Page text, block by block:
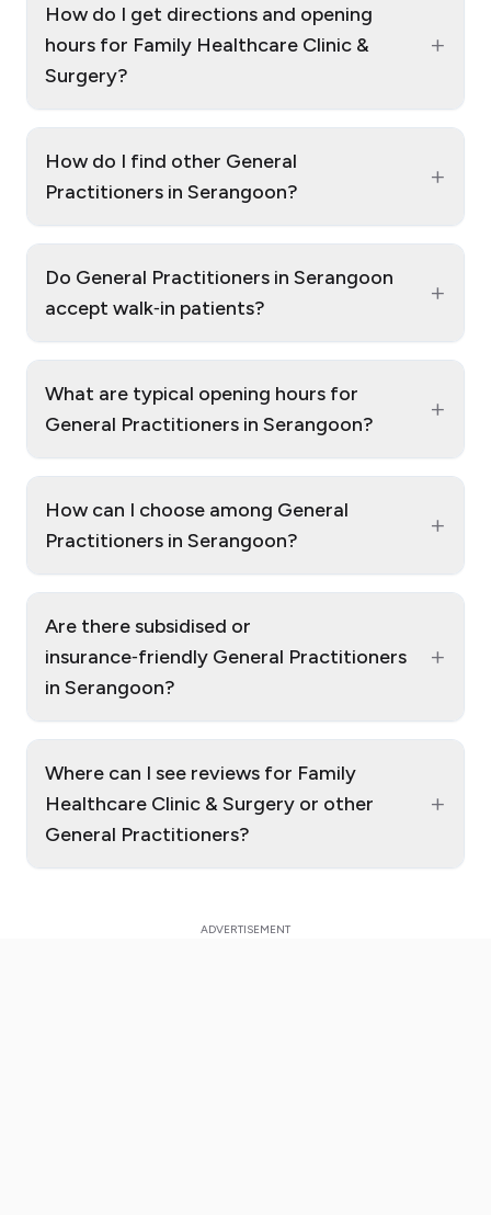
How do I get directions and opening
hours for Family Healthcare Clinic &
Surgery?
+
How do I find other General
Practitioners in Serangoon?
+
Do General Practitioners in Serangoon
accept walk‑in patients?
+
What are typical opening hours for
General Practitioners in Serangoon?
+
How can I choose among General
Practitioners in Serangoon?
+
Are there subsidised or
insurance‑friendly General Practitioners
in Serangoon?
+
Where can I see reviews for Family
Healthcare Clinic & Surgery or other
General Practitioners?
+